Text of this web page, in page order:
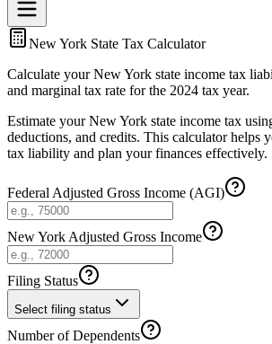
New York State Tax Calculator
Calculate your New York state income tax
and marginal tax rate for the 2024 tax year.
Estimate your New York state income tax
deductions, and credits. This calculator helps
tax liability and plan your finances effectively.
Federal Adjusted Gross Income (AGI)
New York Adjusted Gross Income
Filing Status
Select filing status
Number of Dependents